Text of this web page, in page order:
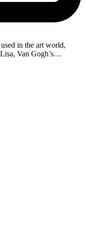
in the art world,
Van Gogh’s…